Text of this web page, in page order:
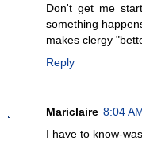
Don't get me
something
makes clergy
Reply
Mariclaire 8:04
I have to know-